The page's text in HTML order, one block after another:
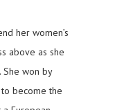
her women’s
above as she
won by
become the